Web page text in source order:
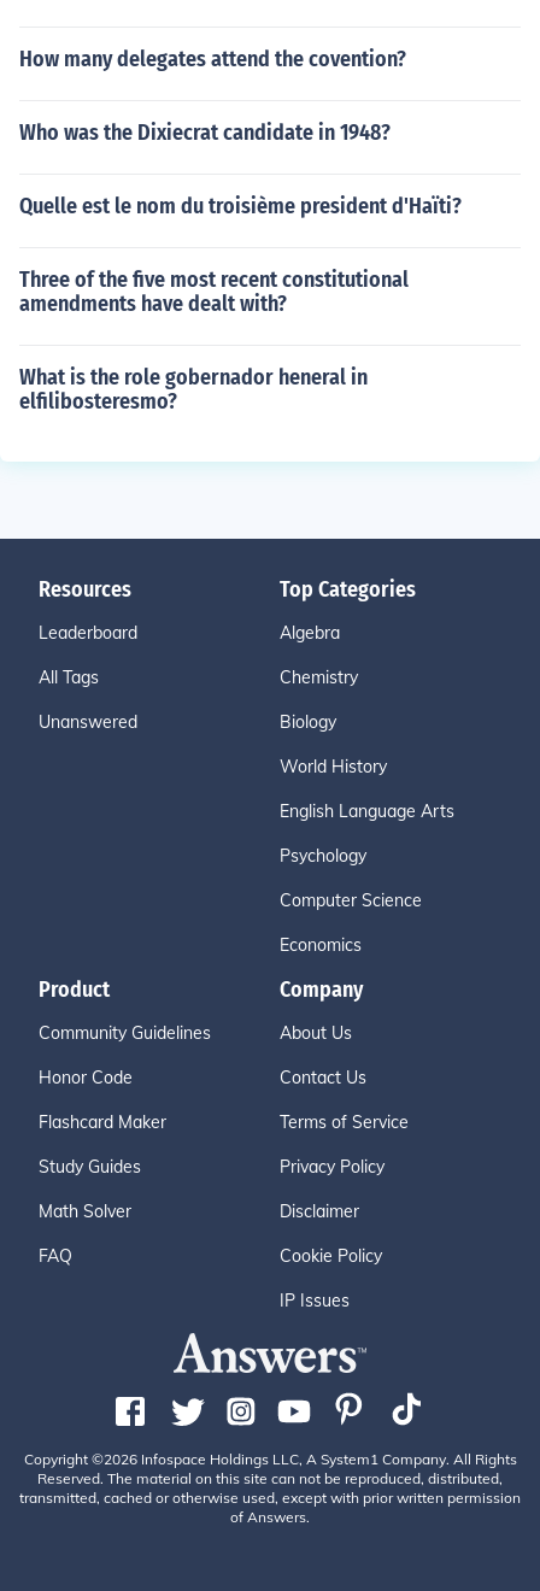
How many delegates attend the covention?
Who was the Dixiecrat candidate in 1948?
Quelle est le nom du troisième president d'Haïti?
Three of the five most recent constitutional
amendments have dealt with?
What is the role gobernador heneral in
elfilibosteresmo?
Resources
Leaderboard
All Tags
Unanswered
Top Categories
Algebra
Chemistry
Biology
World History
English Language Arts
Psychology
Computer Science
Economics
Product
Community Guidelines
Honor Code
Flashcard Maker
Study Guides
Math Solver
FAQ
Company
About Us
Contact Us
Terms of Service
Privacy Policy
Disclaimer
Cookie Policy
IP Issues
Copyright ©2026 Infospace Holdings LLC, A System1 Company. All Rights
Reserved. The material on this site can not be reproduced, distributed,
transmitted, cached or otherwise used, except with prior written permission
of Answers.